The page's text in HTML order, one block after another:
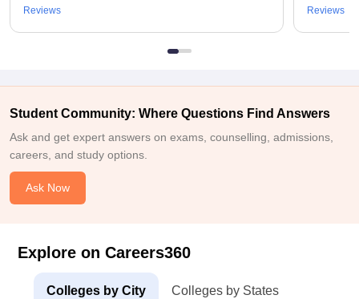
Reviews
Reviews
Student Community: Where Questions Find Answers
Ask and get expert answers on exams, counselling, admissions,
careers, and study options.
Ask Now
Explore on Careers360
Colleges by City Colleges by States